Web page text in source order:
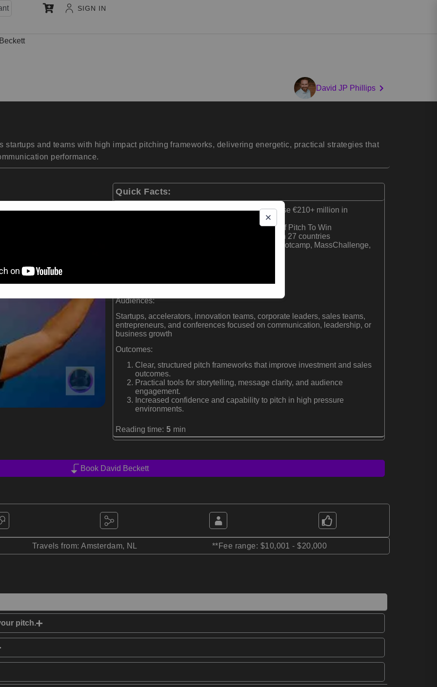
SIGN IN
David JP Phillips
startups and teams with high impact pitching frameworks, delivering energetic, practical strategies that
performance.
Quick Facts:
Trained over 850 startups, helping them raise €210+ million in
Creator of The Pitch Canvas© and author of Pitch To Win
Coached more than 12,000 professionals in 27 countries
Trusted by accelerators including Startupbootcamp, MassChallenge,
Keynote speaker and international pitch coach
Audiences:
Startups, accelerators, innovation teams, corporate leaders, sales teams,
entrepreneurs, and conferences focused on communication, leadership, or
business growth
Outcomes:
Clear, structured pitch frameworks that improve investment and sales
outcomes.
Practical tools for storytelling, message clarity, and audience
engagement.
Increased confidence and capability to pitch in high pressure
environments.
Reading time: 5 min
Book David Beckett
Travels from: Amsterdam, NL **Fee range: $10,001 - $20,000
pitch.